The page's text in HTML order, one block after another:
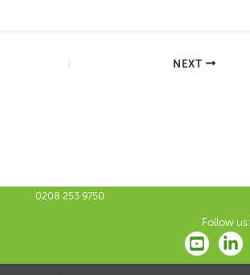
NEXT
0208 253 9750
Follow us: